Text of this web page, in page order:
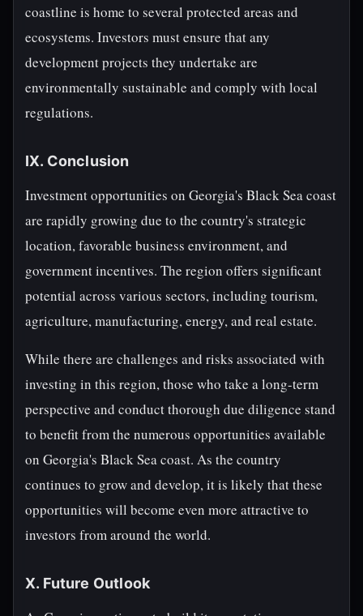
coastline is home to several protected areas and
ecosystems. Investors must ensure that any
development projects they undertake are
environmentally sustainable and comply with local
regulations.
IX. Conclusion
Investment opportunities on Georgia's Black Sea coast
are rapidly growing due to the country's strategic
location, favorable business environment, and
government incentives. The region offers significant
potential across various sectors, including tourism,
agriculture, manufacturing, energy, and real estate.
While there are challenges and risks associated with
investing in this region, those who take a long-term
perspective and conduct thorough due diligence stand
to benefit from the numerous opportunities available
on Georgia's Black Sea coast. As the country
continues to grow and develop, it is likely that these
opportunities will become even more attractive to
investors from around the world.
X. Future Outlook